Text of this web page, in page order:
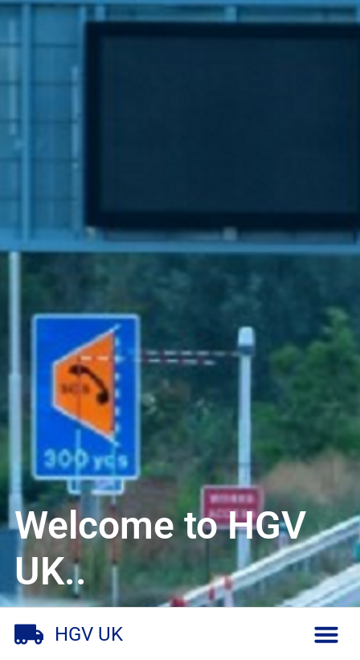
Welcome to HGV
UK..
HGV UK